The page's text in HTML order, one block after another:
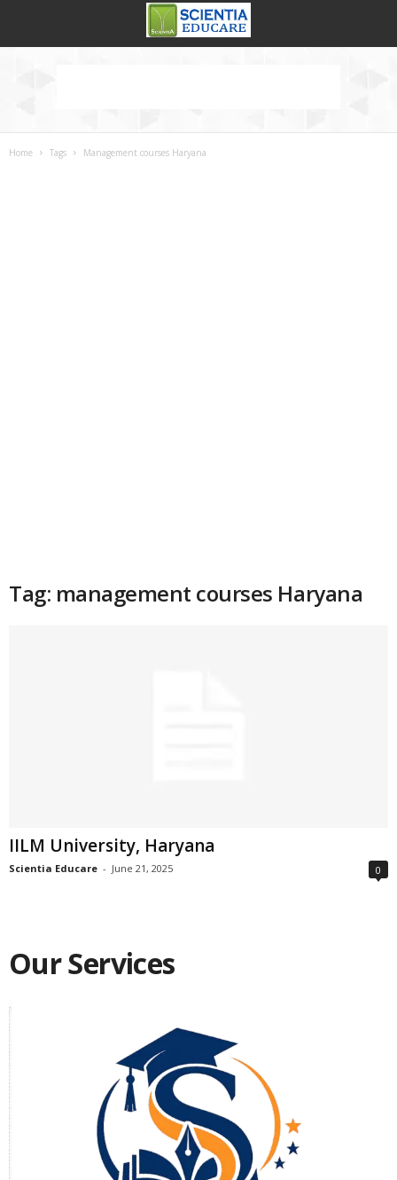
Home Tags Management courses Haryana
Tag: management courses Haryana
IILM University, Haryana
Scientia Educare - June 21, 2025 0
Our Services